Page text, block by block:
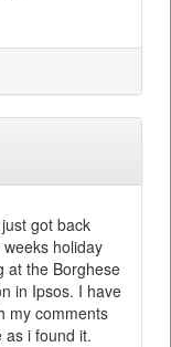
got back
holiday
at the Borghese
in Ipsos. I have
my comments
as i found it.